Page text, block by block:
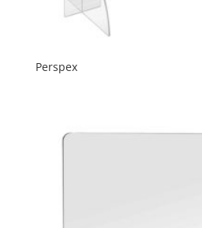
Perspex